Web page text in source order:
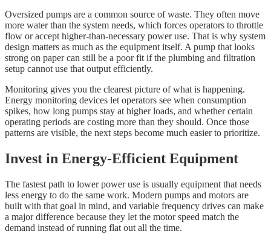
Oversized pumps are a common source of waste. They often move
more water than the system needs, which forces operators to throttle
flow or accept higher-than-necessary power use. That is why system
design matters as much as the equipment itself. A pump that looks
strong on paper can still be a poor fit if the plumbing and filtration
setup cannot use that output efficiently.
Monitoring gives you the clearest picture of what is happening.
Energy monitoring devices let operators see when consumption
spikes, how long pumps stay at higher loads, and whether certain
operating periods are costing more than they should. Once those
patterns are visible, the next steps become much easier to prioritize.
Invest in Energy-Efficient Equipment
The fastest path to lower power use is usually equipment that needs
less energy to do the same work. Modern pumps and motors are
built with that goal in mind, and variable frequency drives can make
a major difference because they let the motor speed match the
demand instead of running flat out all the time.